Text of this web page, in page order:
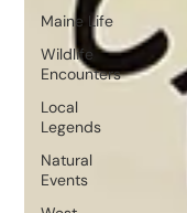
Maine Life
Wildlife
Encounters
Local
Legends
Natural
Events